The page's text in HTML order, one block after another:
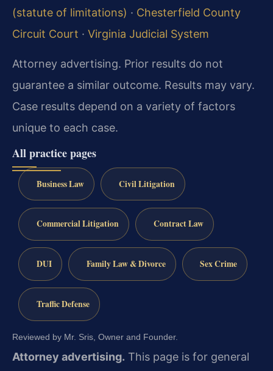
(statute of limitations) · Chesterfield County
Circuit Court · Virginia Judicial System
Attorney advertising. Prior results do not
guarantee a similar outcome. Results may vary.
Case results depend on a variety of factors
unique to each case.
All practice pages
Business Law Civil Litigation
Commercial Litigation Contract Law
DUI Family Law & Divorce Sex Crime
Traffic Defense
Reviewed by Mr. Sris, Owner and Founder.
Attorney advertising. This page is for general